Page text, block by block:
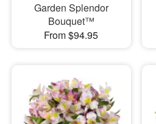
Garden Splendor
Bouquet™
From $94.95